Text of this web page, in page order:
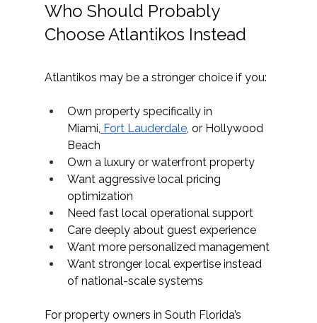
Who Should Probably
Choose Atlantikos Instead
Atlantikos may be a stronger choice if you:
Own property specifically in
Miami, Fort Lauderdale, or Hollywood
Beach
Own a luxury or waterfront property
Want aggressive local pricing
optimization
Need fast local operational support
Care deeply about guest experience
Want more personalized management
Want stronger local expertise instead
of national-scale systems
For property owners in South Florida’s